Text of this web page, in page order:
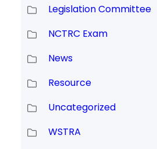
Legislation Committee
NCTRC Exam
News
Resource
Uncategorized
WSTRA